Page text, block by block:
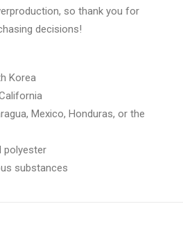
so thank you for
decisions!
Korea
Mexico, Honduras, or the
polyester
substances